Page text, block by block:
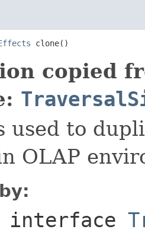
clone()
copied
used to
OLAP